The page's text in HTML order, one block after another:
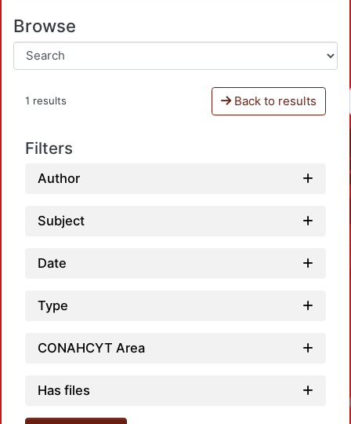
Browse
1 results Back to results
Filters
Author
Subject
Date
Type
CONAHCYT Area
Has files